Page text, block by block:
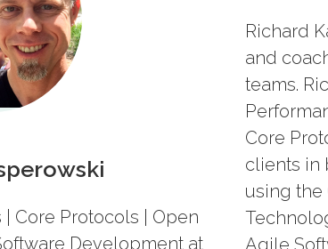
Core Protocols | Open
Development at
Richard
and
teams.
Core
clients in
using the
Agile